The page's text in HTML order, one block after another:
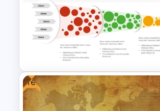
Customizable World Map
PowerPoint Template and
Google Slides
Free